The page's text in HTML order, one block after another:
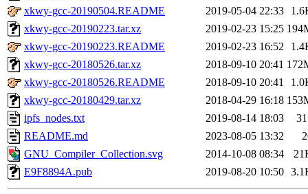
xkwy-gcc-20190504.README
2019-05-04 22:33
xkwy-gcc-20190223.tar.xz
2019-02-23 15:25
xkwy-gcc-20190223.README
2019-02-23 16:52
xkwy-gcc-20180526.tar.xz
2018-09-10 20:41
xkwy-gcc-20180526.README
2018-09-10 20:41
xkwy-gcc-20180429.tar.xz
2018-04-29 16:18
ipfs_nodes.txt
2019-08-14 18:03
README.md
2023-08-05 13:32
GNU_Compiler_Collection.svg
2014-10-08 08:34
E9F8894A.pub
2019-08-20 10:50